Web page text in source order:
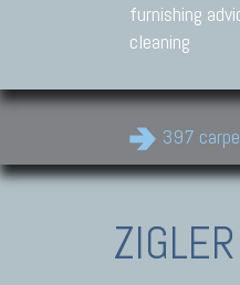
furnishing
cleaning
397
ZIGLER